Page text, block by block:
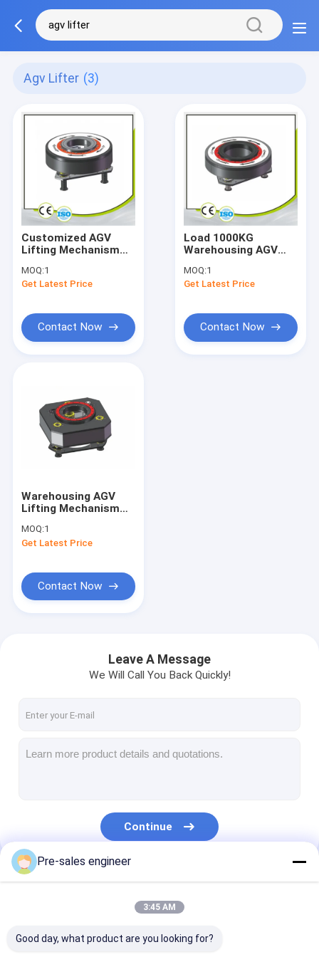
Agv Lifter (3)
Customized AGV
Lifting Mechanism
Lifter Rotatable
MOQ:1
Get Latest Price
Contact Now
Load 1000KG
Warehousing AGV
Assembly AMR
Lifting Rotating
MOQ:1
Get Latest Price
Contact Now
Warehousing AGV
Lifting Mechanism
Platform Lifting
Load 1500KG
MOQ:1
Get Latest Price
Contact Now
Leave A Message
We Will Call You Back Quickly!
Continue
Our Categories
Pre-sales engineer
3:45 AM
Good day, what product are you looking for?